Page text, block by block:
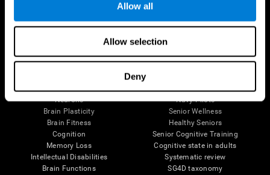
Allow all
Allow selection
Deny
Parts of the Brain
Neurons
Brain Plasticity
Brain Fitness
Cognition
Memory Loss
Intellectual Disabilities
Brain Functions
Healthy Older Adults Trial
Navy Pilots
Senior Wellness
Healthy Seniors
Senior Cognitive Training
Cognitive state in adults
Systematic review
SG4D taxonomy